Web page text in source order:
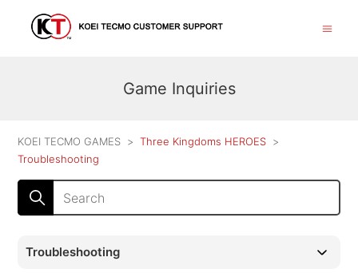
Game Inquiries
KOEI TECMO GAMES
Three Kingdoms HEROES
Troubleshooting
Troubleshooting